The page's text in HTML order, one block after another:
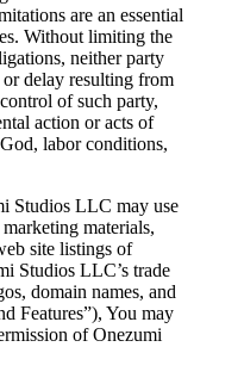
are an essential
Without limiting the
neither party
delay resulting from
of such party,
action or acts of
labor conditions,
Studios LLC may use
materials,
site listings of
Studios LLC’s trade
domain names, and
Features”), You may
of Onezumi